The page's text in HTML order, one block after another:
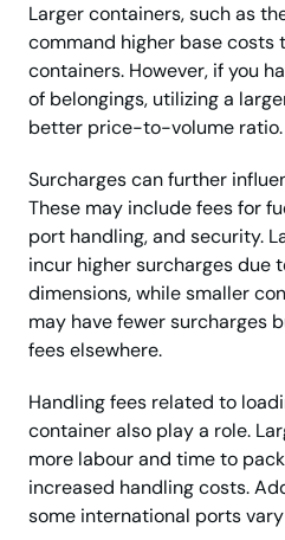
Larger containers, such as
command higher base
containers. However, if you
of belongings, utilizing a
better price-to-volume ratio.
Surcharges can further
These may include fees for
port handling, and security.
incur higher surcharges due
dimensions, while smaller
may have fewer surcharges
fees elsewhere.
Handling fees related to
container also play a role.
more labour and time to
increased handling costs.
some international ports